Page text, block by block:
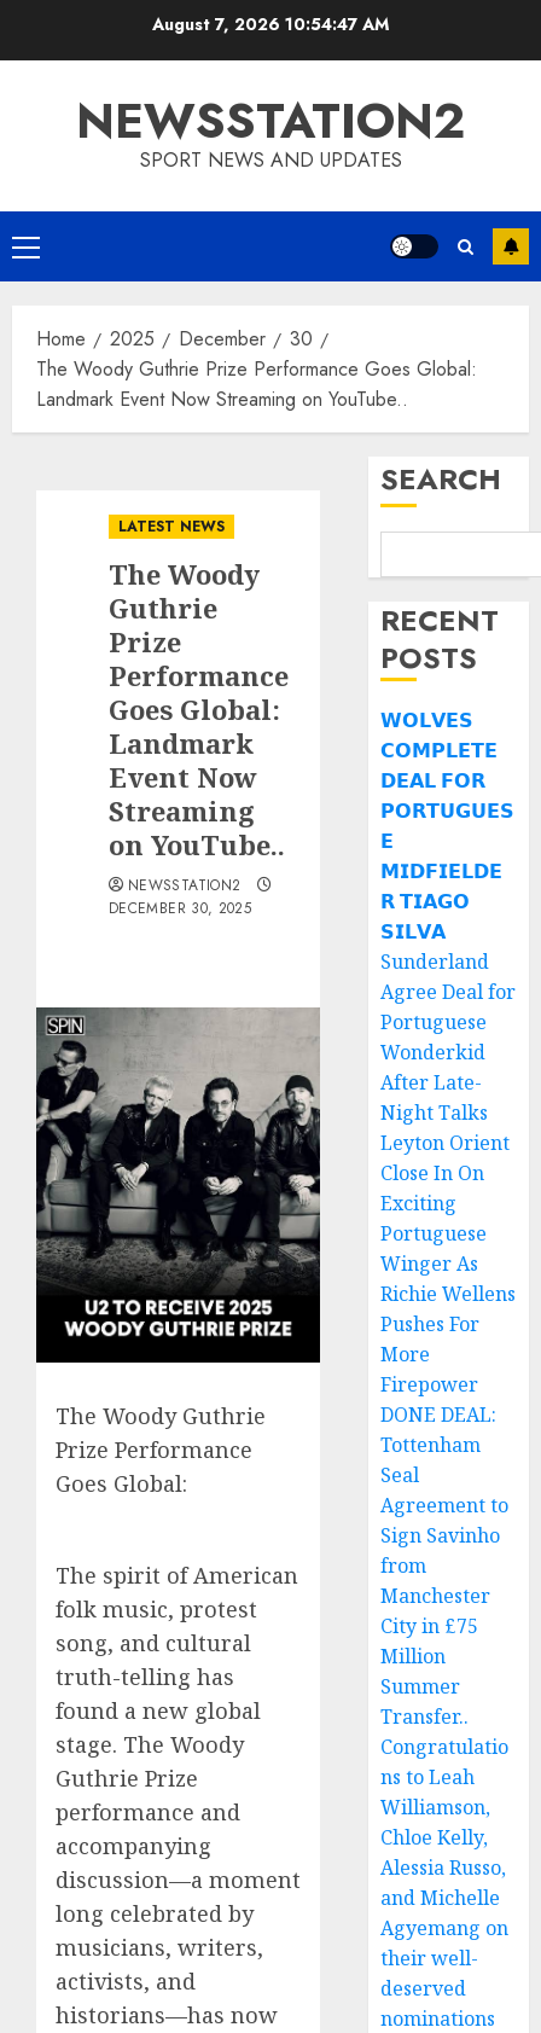
August 7, 2026 10:54:48 AM
NEWSSTATION2
SPORT NEWS AND UPDATES
Primary
Menu
Home 2025 December
30
The Woody Guthrie Prize Performance Goes Global:
Landmark Event Now Streaming on YouTube..
LATEST NEWS
The Woody
Guthrie
Prize
Performance
Goes Global:
Landmark
Event Now
Streaming
on YouTube..
NEWSSTATION2
DECEMBER 30, 2025
The Woody Guthrie
Prize Performance
Goes Global:
The spirit of American
folk music, protest
song, and cultural
truth-telling has
found a new global
stage. The Woody
Guthrie Prize
performance and
accompanying
discussion—a moment
long celebrated by
musicians, writers,
activists, and
historians—has now
SEARCH
RECENT
POSTS
𝗪𝗢𝗟𝗩𝗘𝗦
𝗖𝗢𝗠𝗣𝗟𝗘𝗧𝗘
𝗗𝗘𝗔𝗟 𝗙𝗢𝗥
𝗣𝗢𝗥𝗧𝗨𝗚𝗨𝗘𝗦
𝗘
𝗠𝗜𝗗𝗙𝗜𝗘𝗟𝗗𝗘
𝗥 𝗧𝗜𝗔𝗚𝗢
𝗦𝗜𝗟𝗩𝗔
Sunderland
Agree Deal for
Portuguese
Wonderkid
After Late-
Night Talks
Leyton Orient
Close In On
Exciting
Portuguese
Winger As
Richie Wellens
Pushes For
More
Firepower
DONE DEAL:
Tottenham
Seal
Agreement to
Sign Savinho
from
Manchester
City in £75
Million
Summer
Transfer..
Congratulatio
ns to Leah
Williamson,
Chloe Kelly,
Alessia Russo,
and Michelle
Agyemang on
their well-
deserved
nominations